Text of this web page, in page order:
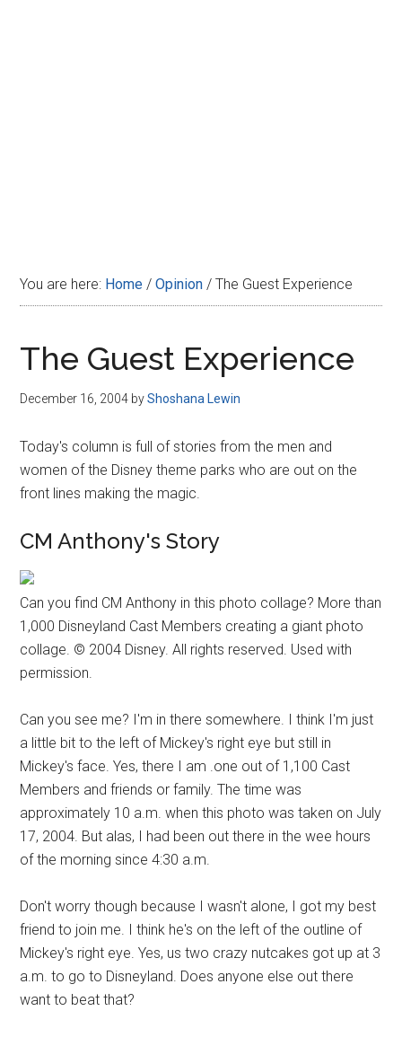
You are here: Home / Opinion / The Guest Experience
The Guest Experience
December 16, 2004 byShoshana Lewin
Today's column is full of stories from the men and
women of the Disney theme parks who are out on the
front lines making the magic.
CM Anthony's Story
Can you find CM Anthony in this photo collage? More than
1,000 Disneyland Cast Members creating a giant photo
collage. © 2004 Disney. All rights reserved. Used with
permission.
Can you see me? I'm in there somewhere. I think I'm just
a little bit to the left of Mickey's right eye but still in
Mickey's face. Yes, there I am .one out of 1,100 Cast
Members and friends or family. The time was
approximately 10 a.m. when this photo was taken on July
17, 2004. But alas, I had been out there in the wee hours
of the morning since 4:30 a.m.
Don't worry though because I wasn't alone, I got my best
friend to join me. I think he's on the left of the outline of
Mickey's right eye. Yes, us two crazy nutcakes got up at 3
a.m. to go to Disneyland. Does anyone else out there
want to beat that?